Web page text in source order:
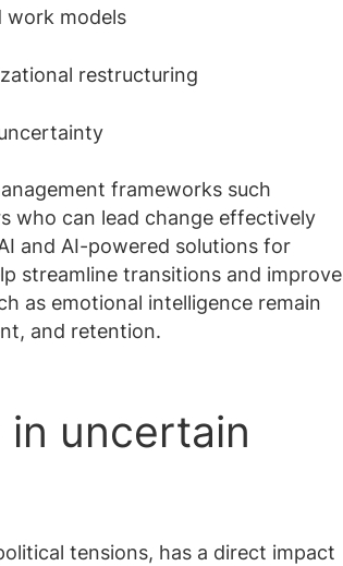
work models
restructuring
frameworks such
who can lead change effectively
and AI-powered solutions for
streamline transitions and improve
as emotional intelligence remain
and retention.
in uncertain
tensions, has a direct impact